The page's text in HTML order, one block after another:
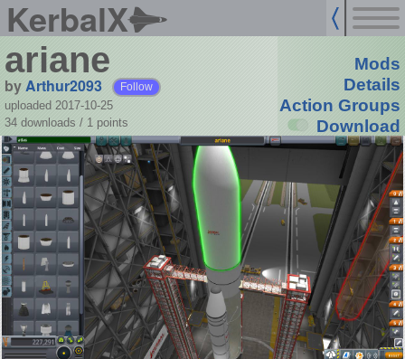
KerbalX
ariane
byArthur2093 Follow
uploaded 2017-10-25
34 downloads / 1 points
Mods
Details
Action Groups
Download